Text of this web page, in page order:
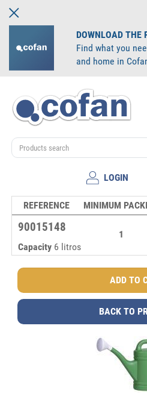
DOWNLOAD THE
Find what you
and home in
LOGIN
REFERENCE MINIMUM
90015148
Capacity 6 litros
1
BACK TO